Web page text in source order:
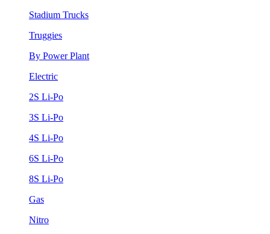
Stadium Trucks
Truggies
By Power Plant
Electric
2S Li-Po
3S Li-Po
4S Li-Po
6S Li-Po
8S Li-Po
Gas
Nitro